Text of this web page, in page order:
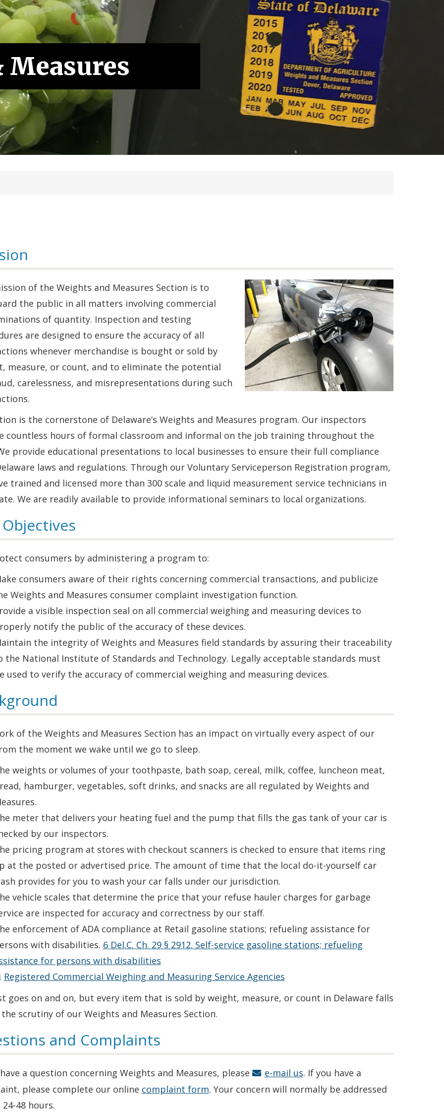
Measures
of the Weights and Measures Section is to
the public in all matters involving commercial
of quantity. Inspection and testing
are designed to ensure the accuracy of all
whenever merchandise is bought or sold by
measure, or count, and to eliminate the potential
carelessness, and misrepresentations during such
is the cornerstone of Delaware’s Weights and Measures program. Our inspectors
countless hours of formal classroom and informal on the job training throughout the
provide educational presentations to local businesses to ensure their full compliance
laws and regulations. Through our Voluntary Serviceperson Registration program,
trained and licensed more than 300 scale and liquid measurement service technicians in
We are readily available to provide informational seminars to local organizations.
Objectives
consumers by administering a program to:
consumers aware of their rights concerning commercial transactions, and publicize
Weights and Measures consumer complaint investigation function.
a visible inspection seal on all commercial weighing and measuring devices to
notify the public of the accuracy of these devices.
the integrity of Weights and Measures field standards by assuring their traceability
the National Institute of Standards and Technology. Legally acceptable standards must
used to verify the accuracy of commercial weighing and measuring devices.
of the Weights and Measures Section has an impact on virtually every aspect of our
the moment we wake until we go to sleep.
weights or volumes of your toothpaste, bath soap, cereal, milk, coffee, luncheon meat,
hamburger, vegetables, soft drinks, and snacks are all regulated by Weights and
meter that delivers your heating fuel and the pump that fills the gas tank of your car is
by our inspectors.
pricing program at stores with checkout scanners is checked to ensure that items ring
at the posted or advertised price. The amount of time that the local do-it-yourself car
provides for you to wash your car falls under our jurisdiction.
vehicle scales that determine the price that your refuse hauler charges for garbage
are inspected for accuracy and correctness by our staff.
enforcement of ADA compliance at Retail gasoline stations; refueling assistance for
with disabilities. 6 Del.C. Ch. 29 § 2912. Self-service gasoline stations; refueling
for persons with disabilities
Registered Commercial Weighing and Measuring Service Agencies
goes on and on, but every item that is sold by weight, measure, or count in Delaware falls
scrutiny of our Weights and Measures Section.
and Complaints
a question concerning Weights and Measures, please e-mail us. If you have a
please complete our online complaint form. Your concern will normally be addressed
48 hours.